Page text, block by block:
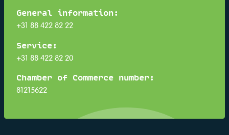
General information:
+31 88 422 82 22
Service:
+31 88 422 82 20
Chamber of Commerce number:
81215622